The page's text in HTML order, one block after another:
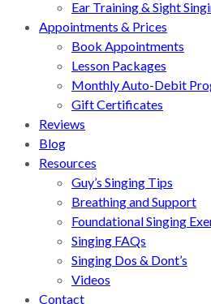
Ear Training & Sight
Appointments & Prices
Book Appointments
Lesson Packages
Monthly Auto-Debit
Gift Certificates
Reviews
Blog
Resources
Guy’s Singing Tips
Breathing and Support
Foundational Singing
Singing FAQs
Singing Dos & Dont’s
Videos
Contact